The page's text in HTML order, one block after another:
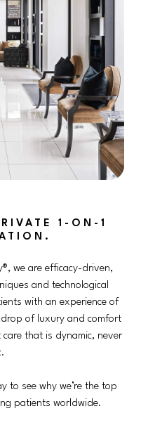
1-ON-1
we are efficacy-driven,
and technological
with an experience of
of luxury and comfort
that is dynamic, never
to see why we’re the top
patients worldwide.